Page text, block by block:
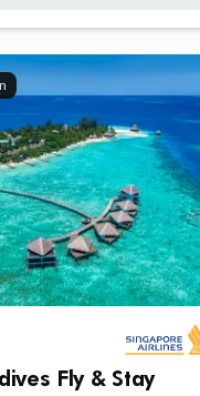
Fly & Stay